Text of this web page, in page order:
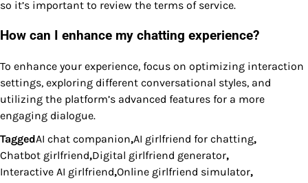
so it’s important to review the terms of service.
How can I enhance my chatting experience?
To enhance your experience, focus on optimizing interaction
settings, exploring different conversational styles, and
utilizing the platform’s advanced features for a more
engaging dialogue.
TaggedAI chat companion,AI girlfriend for chatting,
Chatbot girlfriend,Digital girlfriend generator,
Interactive AI girlfriend,Online girlfriend simulator,